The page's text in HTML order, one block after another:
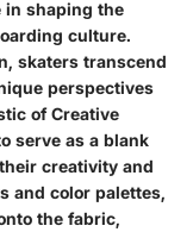
in shaping the
culture.
skaters transcend
perspectives
of Creative
serve as a blank
creativity and
and color palettes,
the fabric,